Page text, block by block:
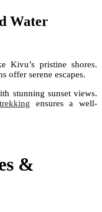
Water
Kivu’s pristine shores.
offer serene escapes.
stunning sunset views.
ensures a well-
&